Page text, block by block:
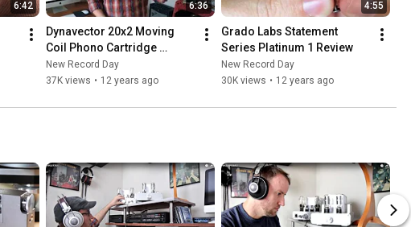
6:42 6:36
Dynavector 20x2 Moving
Coil Phono Cartridge
Review
New Record Day
37K views • 12 years ago
4:55
Grado Labs Statement
Series Platinum 1 Review
New Record Day
30K views • 12 years ago